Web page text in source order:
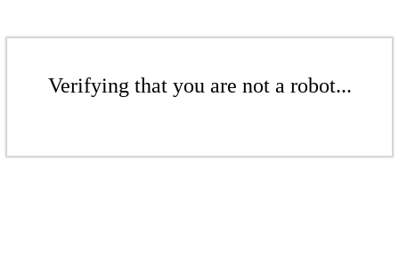
Verifying that you are not a robot...